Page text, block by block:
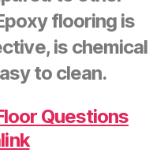
flooring is
is chemical
to clean.
Questions